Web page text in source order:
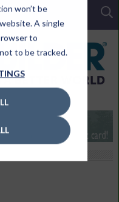
won’t be
A single
to
to be tracked.